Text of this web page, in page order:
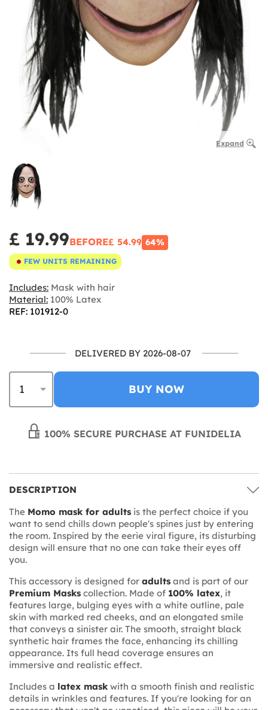
Expand
£ 19.99BEFORE£ 54.99 64%
FEW UNITS REMAINING
Includes: Mask with hair
Material: 100% Latex
REF: 101912-0
DELIVERED BY 2026-08-07
BUY NOW
100% SECURE PURCHASE AT FUNIDELIA
DESCRIPTION
The Momo mask for adults is the perfect choice if you
want to send chills down people's spines just by entering
the room. Inspired by the eerie viral figure, its disturbing
design will ensure that no one can take their eyes off
you.
This accessory is designed for adults and is part of our
Premium Masks collection. Made of 100% latex, it
features large, bulging eyes with a white outline, pale
skin with marked red cheeks, and an elongated smile
that conveys a sinister air. The smooth, straight black
synthetic hair frames the face, enhancing its chilling
appearance. Its full head coverage ensures an
immersive and realistic effect.
Includes a latex mask with a smooth finish and realistic
details in wrinkles and features. If you're looking for an